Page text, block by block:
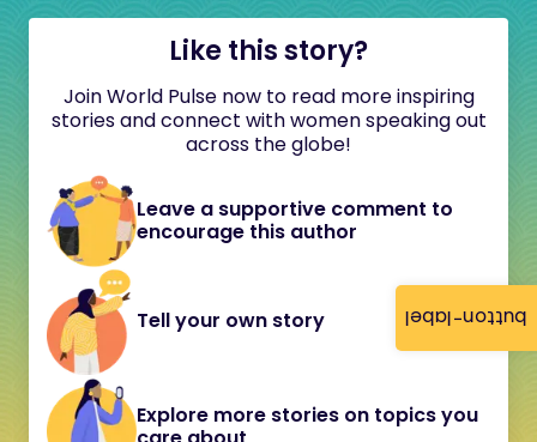
button-label
Like this story?
Join World Pulse now to read more inspiring
stories and connect with women speaking out
across the globe!
Leave a supportive comment to
encourage this author
Tell your own story
Explore more stories on topics you